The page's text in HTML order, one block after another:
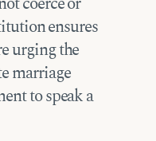
ensures
urging the
marriage
to speak a